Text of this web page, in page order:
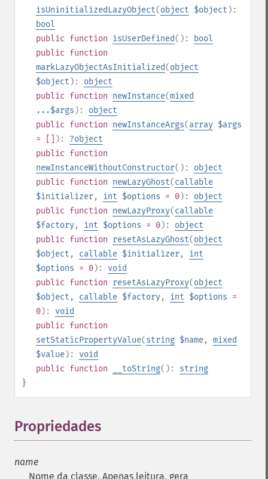
isUninitializedLazyObject(object $object ):
bool
public function isUserDefined():
bool
public function
markLazyObjectAsInitialized(object
$object ): object
public function newInstance(mixed
...$args ): object
public function newInstanceArgs(array $args
= []
): ?object
public function
newInstanceWithoutConstructor(): object
public function newLazyGhost(callable
$initializer, int $options = 0): object
public function newLazyProxy(callable
$factory, int $options = 0): object
public function resetAsLazyGhost(object
$object , callable $initializer, int
$options = 0): void
public function resetAsLazyProxy(object
$object , callable $factory, int $options =
0): void
public function
setStaticPropertyValue(string $name, mixed
$value): void
public function __toString(): string
}
Propriedades
name
Nome da classe. Apenas leitura, gera